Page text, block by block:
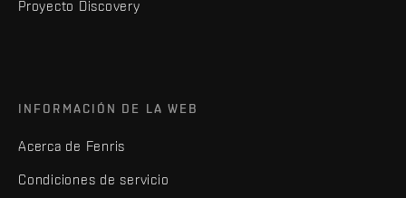
Proyecto Discovery
INFORMACIÓN DE LA WEB
Acerca de Fenris
Condiciones de servicio